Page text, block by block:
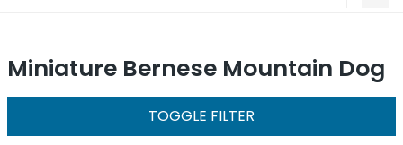
Miniature Bernese Mountain Dog
TOGGLE FILTER